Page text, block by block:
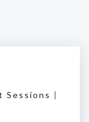
Sessions |